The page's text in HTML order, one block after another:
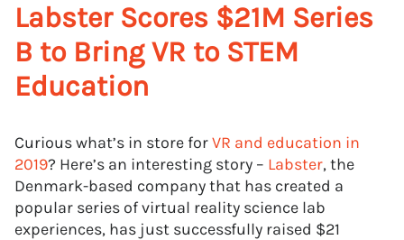
Labster Scores $21M Series
B to Bring VR to STEM
Education
Curious what’s in store forVR and education in
2019? Here’s an interesting story – Labster, the
Denmark-based company that has created a
popular series of virtual reality science lab
experiences, has just successfully raised $21